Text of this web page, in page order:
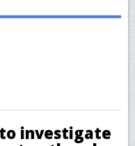
investigate